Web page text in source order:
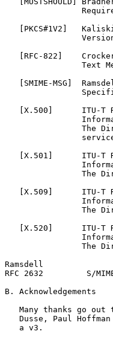
[PKCS#1V2]
[RFC-822]
Text
[SMIME-MSG]
[X.500]      ITU-T
The
[X.501]      ITU-T
The
[X.509]      ITU-T
The
[X.520]      ITU-T
The
Ramsdell
RFC 2632         S/
B. Acknowledgements
Many thanks go out
Dusse, Paul
   a v3.